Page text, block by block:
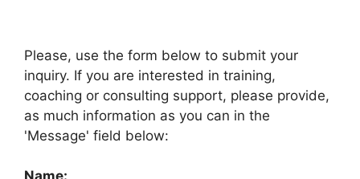
Please, use the form below to submit your
inquiry. If you are interested in training,
coaching or consulting support, please provide,
as much information as you can in the
'Message' field below: